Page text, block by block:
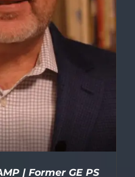
| Former GE PS